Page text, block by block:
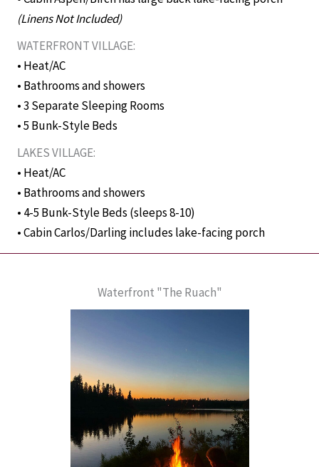
(Linens Not Included)
WATERFRONT VILLAGE:
• Heat/AC
• Bathrooms and showers
• 3 Separate Sleeping Rooms
• 5 Bunk-Style Beds
LAKES VILLAGE:
• Heat/AC
• Bathrooms and showers
• 4-5 Bunk-Style Beds (sleeps 8-10)
• Cabin Carlos/Darling includes lake-facing porch
Waterfront "The Ruach"